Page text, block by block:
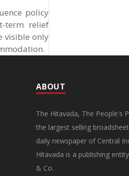
policy
term relief
visible only
ABOUT
The Hitavada, The People's
the largest selling
daily newspaper of Central
Hitavada is a publishing
& Co.